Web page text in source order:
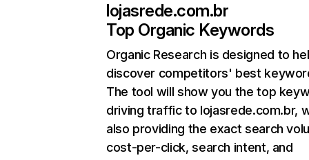
lojasrede.com.br
Top Organic Keywords
Organic Research is designed to
discover competitors' best
The tool will show you the top
driving traffic to lojasrede.com.br,
also providing the exact search
cost-per-click, search intent, and